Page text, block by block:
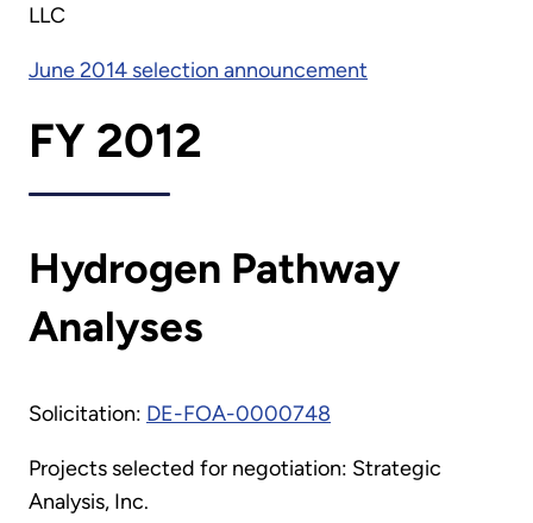
LLC
June 2014 selection announcement
FY 2012
Hydrogen Pathway
Analyses
Solicitation: DE-FOA-0000748
Projects selected for negotiation: Strategic
Analysis, Inc.